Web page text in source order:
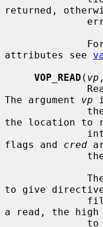
returned,
attributes see
VOP_READ ( vp
The argument vp
the location to
flags and cred
to give
a read, the high